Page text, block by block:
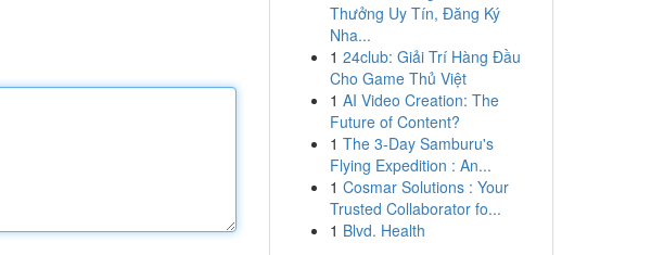
Thưởng Uy Tín, Đăng Ký
Nha...
1 24club: Giải Trí Hàng Đầu
Cho Game Thủ Việt
1 AI Video Creation: The
Future of Content?
1 The 3-Day Samburu's
Flying Expedition : An...
1 Cosmar Solutions : Your
Trusted Collaborator fo...
1 Blvd. Health